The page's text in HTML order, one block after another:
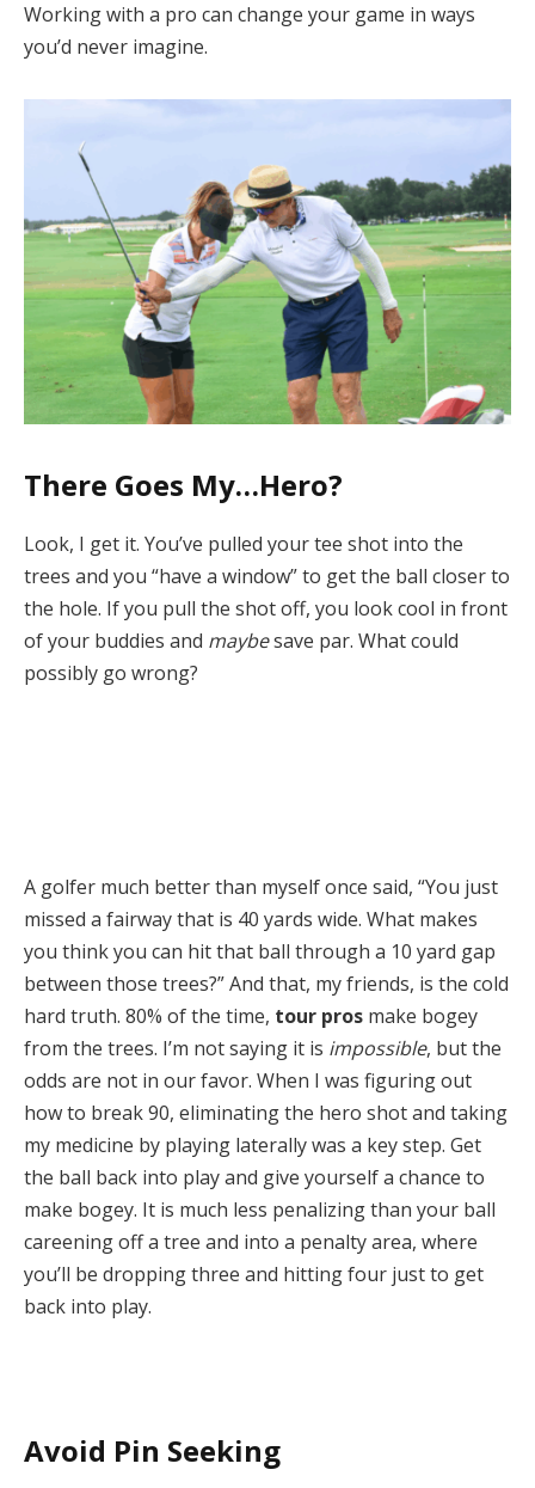
Working with a pro can change your game in ways
you’d never imagine.
There Goes My…Hero?
Look, I get it. You’ve pulled your tee shot into the
trees and you “have a window” to get the ball closer to
the hole. If you pull the shot off, you look cool in front
of your buddies and maybesave par. What could
possibly go wrong?
A golfer much better than myself once said, “You just
missed a fairway that is 40 yards wide. What makes
you think you can hit that ball through a 10 yard gap
between those trees?” And that, my friends, is the cold
hard truth. 80% of the time, tour pros make bogey
from the trees. I’m not saying it is impossible, but the
odds are not in our favor. When I was figuring out
how to break 90, eliminating the hero shot and taking
my medicine by playing laterally was a key step. Get
the ball back into play and give yourself a chance to
make bogey. It is much less penalizing than your ball
careening off a tree and into a penalty area, where
you’ll be dropping three and hitting four just to get
back into play.
Avoid Pin Seeking